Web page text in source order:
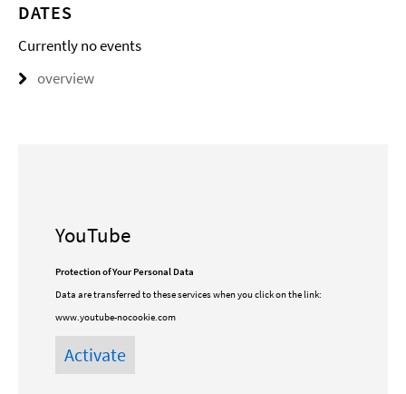
DATES
Currently no events
overview
YouTube
Protection of Your Personal Data
Data are transferred to these services when you click on the link:
www.youtube-nocookie.com